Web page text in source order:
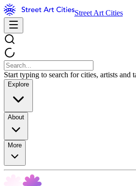
Street Art Cities
Start typing to search for cities, artists and
Explore
About
More